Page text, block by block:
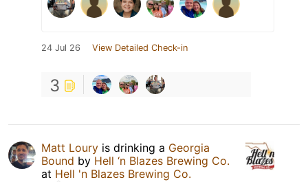
24 Jul 26 View Detailed Check-in
3
Matt Loury is drinking a Georgia
Bound by Hell ‘n Blazes Brewing Co.
at Hell 'n Blazes Brewing Co.